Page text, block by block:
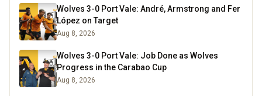
Wolves 3-0 Port Vale: André, Armstrong and Fer
López on Target
Aug 8, 2026
Wolves 3-0 Port Vale: Job Done as Wolves
Progress in the Carabao Cup
Aug 8, 2026